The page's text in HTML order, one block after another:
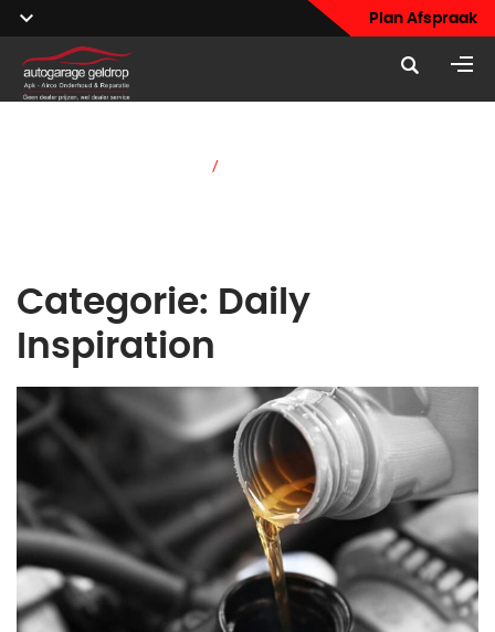
Plan Afspraak
/
Categorie: Daily
Inspiration